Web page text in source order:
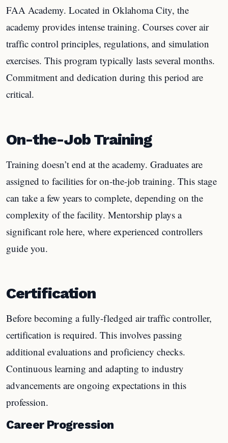
FAA Academy. Located in Oklahoma City, the
academy provides intense training. Courses cover air
traffic control principles, regulations, and simulation
exercises. This program typically lasts several months.
Commitment and dedication during this period are
critical.
On-the-Job Training
Training doesn’t end at the academy. Graduates are
assigned to facilities for on-the-job training. This stage
can take a few years to complete, depending on the
complexity of the facility. Mentorship plays a
significant role here, where experienced controllers
guide you.
Certification
Before becoming a fully-fledged air traffic controller,
certification is required. This involves passing
additional evaluations and proficiency checks.
Continuous learning and adapting to industry
advancements are ongoing expectations in this
profession.
Career Progression